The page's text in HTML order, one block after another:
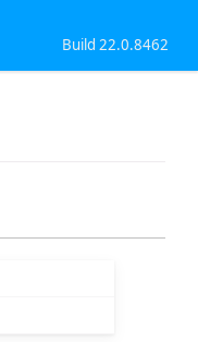
Build 22.0.8462